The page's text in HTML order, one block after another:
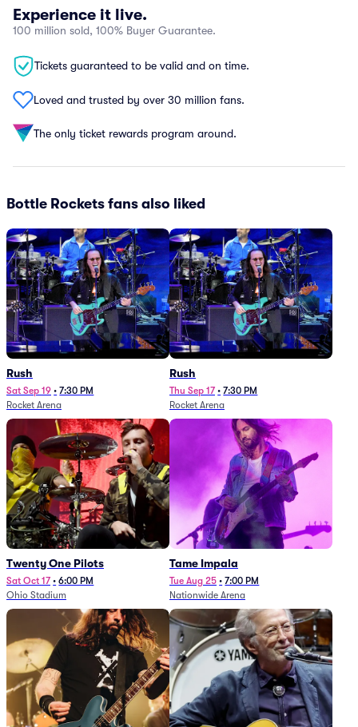
Experience it live.
100 million sold, 100% Buyer Guarantee.
Tickets guaranteed to be valid and on time.
Loved and trusted by over 30 million fans.
The only ticket rewards program around.
Bottle Rockets fans also liked
Rush
Sat Sep 19 • 7:30 PM
Rocket Arena
Rush
Thu Sep 17 • 7:30 PM
Rocket Arena
Twenty One Pilots
Sat Oct 17 • 6:00 PM
Ohio Stadium
Tame Impala
Tue Aug 25 • 7:00 PM
Nationwide Arena